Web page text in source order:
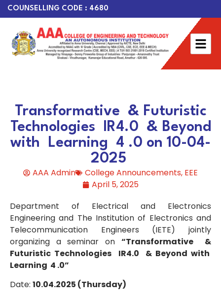
COUNSELLING CODE : 4680
Transformative & Futuristic
Technologies IR4.0 & Beyond
with Learning 4 .0 on 10-04-
2025
AAA Admin College Announcements, EEE
April 5, 2025
Department of Electrical and Electronics
Engineering and The Institution of Electronics and
Telecommunication Engineers (IETE) jointly
organizing a seminar on “Transformative &
Futuristic Technologies IR4.0 & Beyond with
Learning 4 .0”
Date: 10.04.2025 (Thursday)